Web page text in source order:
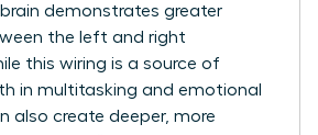
demonstrates greater
the left and right
this wiring is a source of
in multitasking and emotional
also create deeper, more